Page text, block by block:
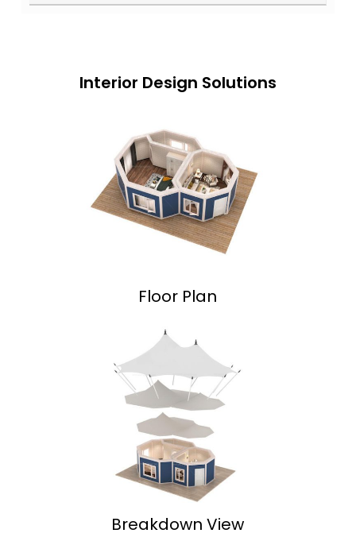
Interior Design Solutions
Floor Plan
Breakdown View